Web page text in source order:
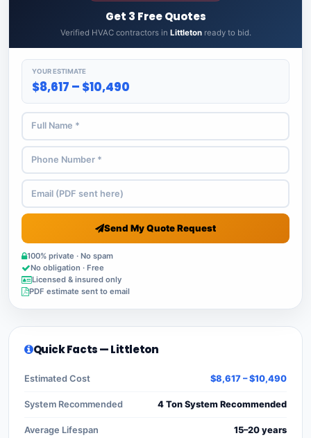
Get 3 Free Quotes
Verified HVAC contractors in Littletonready to bid.
YOUR ESTIMATE
$8,617 – $10,490
Send My Quote Request
100% private · No spam
No obligation · Free
Licensed & insured only
PDF estimate sent to email
Quick Facts — Littleton
Estimated Cost $8,617 – $10,490
System Recommended 4 Ton System Recommended
Average Lifespan 15–20 years